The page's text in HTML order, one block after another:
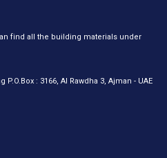
find all the building materials under
: 3166, Al Rawdha 3, Ajman - UAE